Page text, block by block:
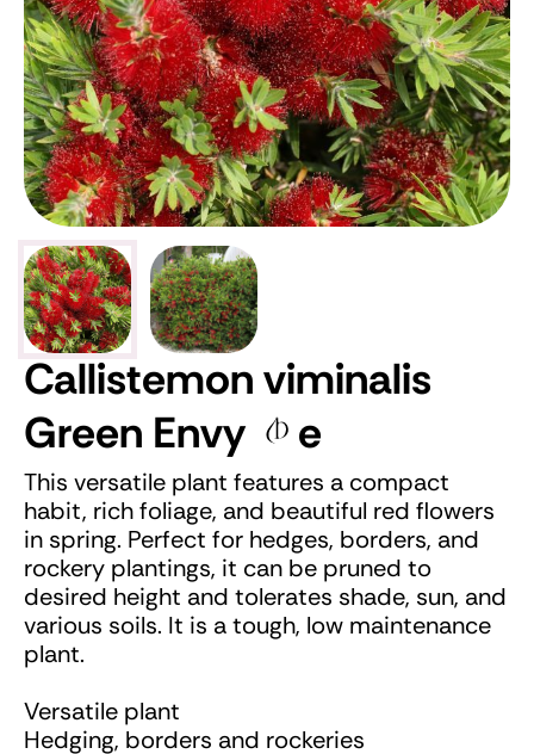
Callistemon viminalis
Green Envy
e
This versatile plant features a compact
habit, rich foliage, and beautiful red flowers
in spring. Perfect for hedges, borders, and
rockery plantings, it can be pruned to
desired height and tolerates shade, sun, and
various soils. It is a tough, low maintenance
plant.
Versatile plant
Hedging, borders and rockeries